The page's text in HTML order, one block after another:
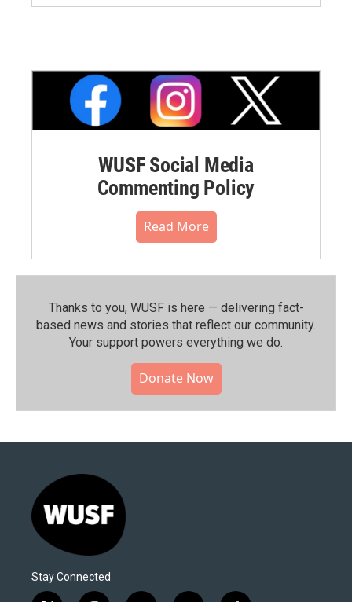
WUSF Social Media
Commenting Policy
Read More
Thanks to you, WUSF is here — delivering fact-
based news and stories that reflect our community.⁠
Your support powers everything we do.
Donate Now
Stay Connected